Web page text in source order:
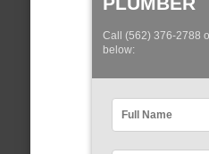
Call (562) 376-2788
below: